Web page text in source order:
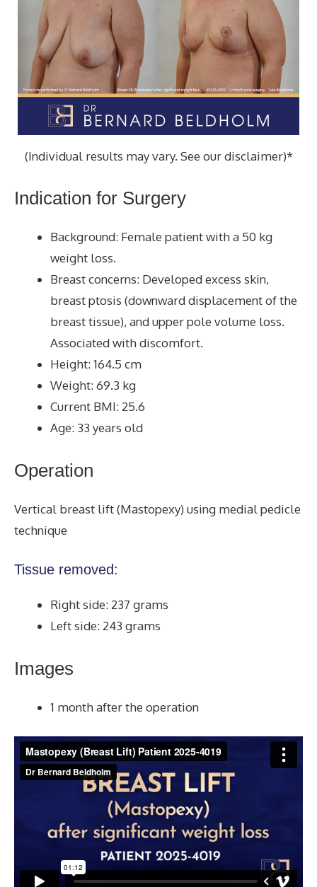
(Individual results may vary. See our disclaimer)*
Indication for Surgery
Background: Female patient with a 50 kg
weight loss.
Breast concerns: Developed excess skin,
breast ptosis (downward displacement of the
breast tissue), and upper pole volume loss.
Associated with discomfort.
Height: 164.5 cm
Weight: 69.3 kg
Current BMI: 25.6
Age: 33 years old
Operation
Vertical breast lift (Mastopexy) using medial pedicle
technique
Tissue removed:
Right side: 237 grams
Left side: 243 grams
Images
1 month after the operation